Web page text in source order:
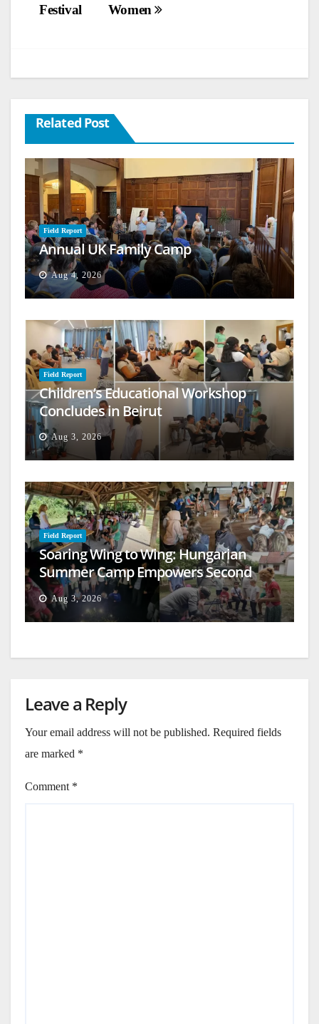
Women
Festival
Related Post
Field Report
Annual UK Family Camp
Aug 4, 2026
Field Report
Children’s Educational Workshop
Concludes in Beirut
Aug 3, 2026
Field Report
Soaring Wing to Wing: Hungarian
Summer Camp Empowers Second
Generation
Aug 3, 2026
Leave a Reply
Your email address will not be published. Required fields
are marked *
Comment *